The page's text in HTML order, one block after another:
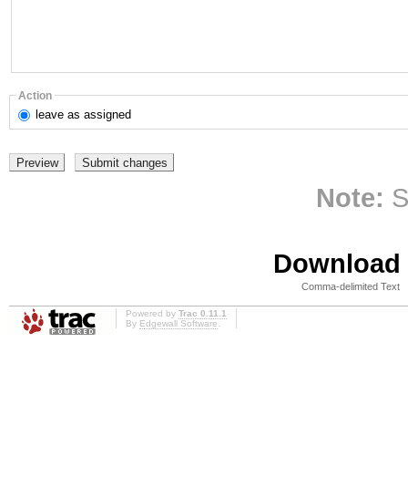
Action
leave as assigned
Note:
Comma-delimited Text
Powered by Trac 0.11.1
By Edgewall Software.